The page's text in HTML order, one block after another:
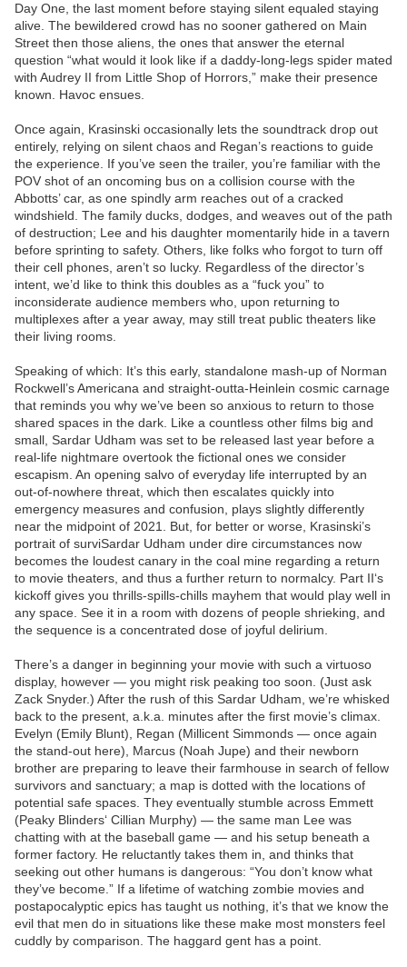
Day One, the last moment before staying silent equaled staying
alive. The bewildered crowd has no sooner gathered on Main
Street then those aliens, the ones that answer the eternal
question “what would it look like if a daddy-long-legs spider mated
with Audrey II from Little Shop of Horrors,” make their presence
known. Havoc ensues.
Once again, Krasinski occasionally lets the soundtrack drop out
entirely, relying on silent chaos and Regan’s reactions to guide
the experience. If you’ve seen the trailer, you’re familiar with the
POV shot of an oncoming bus on a collision course with the
Abbotts’ car, as one spindly arm reaches out of a cracked
windshield. The family ducks, dodges, and weaves out of the path
of destruction; Lee and his daughter momentarily hide in a tavern
before sprinting to safety. Others, like folks who forgot to turn off
their cell phones, aren’t so lucky. Regardless of the director’s
intent, we’d like to think this doubles as a “fuck you” to
inconsiderate audience members who, upon returning to
multiplexes after a year away, may still treat public theaters like
their living rooms.
Speaking of which: It’s this early, standalone mash-up of Norman
Rockwell’s Americana and straight-outta-Heinlein cosmic carnage
that reminds you why we’ve been so anxious to return to those
shared spaces in the dark. Like a countless other films big and
small, Sardar Udham was set to be released last year before a
real-life nightmare overtook the fictional ones we consider
escapism. An opening salvo of everyday life interrupted by an
out-of-nowhere threat, which then escalates quickly into
emergency measures and confusion, plays slightly differently
near the midpoint of 2021. But, for better or worse, Krasinski’s
portrait of surviSardar Udham under dire circumstances now
becomes the loudest canary in the coal mine regarding a return
to movie theaters, and thus a further return to normalcy. Part II‘s
kickoff gives you thrills-spills-chills mayhem that would play well in
any space. See it in a room with dozens of people shrieking, and
the sequence is a concentrated dose of joyful delirium.
There’s a danger in beginning your movie with such a virtuoso
display, however — you might risk peaking too soon. (Just ask
Zack Snyder.) After the rush of this Sardar Udham, we’re whisked
back to the present, a.k.a. minutes after the first movie’s climax.
Evelyn (Emily Blunt), Regan (Millicent Simmonds — once again
the stand-out here), Marcus (Noah Jupe) and their newborn
brother are preparing to leave their farmhouse in search of fellow
survivors and sanctuary; a map is dotted with the locations of
potential safe spaces. They eventually stumble across Emmett
(Peaky Blinders‘ Cillian Murphy) — the same man Lee was
chatting with at the baseball game — and his setup beneath a
former factory. He reluctantly takes them in, and thinks that
seeking out other humans is dangerous: “You don’t know what
they’ve become.” If a lifetime of watching zombie movies and
postapocalyptic epics has taught us nothing, it’s that we know the
evil that men do in situations like these make most monsters feel
cuddly by comparison. The haggard gent has a point.